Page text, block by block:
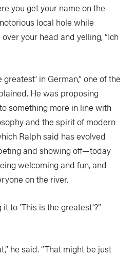
you get your name on the
local hole while
your head and yelling, “Ich
greatest’ in German,” one of the
He was proposing
something more in line with
and the spirit of modern
Ralph said has evolved
and showing off—today
welcoming and fun, and
on the river.
to ‘This is the greatest’?”
he said. “That might be just